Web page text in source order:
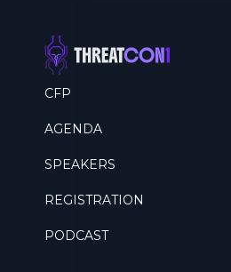
CFP
AGENDA
SPEAKERS
REGISTRATION
PODCAST